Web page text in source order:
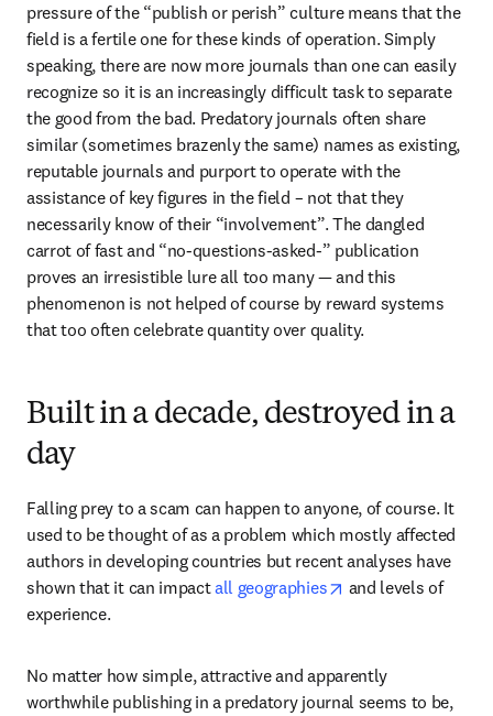
pressure of the “publish or perish” culture means that the
field is a fertile one for these kinds of operation. Simply
speaking, there are now more journals than one can easily
recognize so it is an increasingly difficult task to separate
the good from the bad. Predatory journals often share
similar (sometimes brazenly the same) names as existing,
reputable journals and purport to operate with the
assistance of key figures in the field – not that they
necessarily know of their “involvement”. The dangled
carrot of fast and “no-questions-asked-” publication
proves an irresistible lure all too many — and this
phenomenon is not helped of course by reward systems
that too often celebrate quantity over quality.
Built in a decade, destroyed in a
day
Falling prey to a scam can happen to anyone, of course. It
used to be thought of as a problem which mostly affected
authors in developing countries but recent analyses have
shown that it can impact all geographies opens in new tab/
and levels of
experience.
No matter how simple, attractive and apparently
worthwhile publishing in a predatory journal seems to be,